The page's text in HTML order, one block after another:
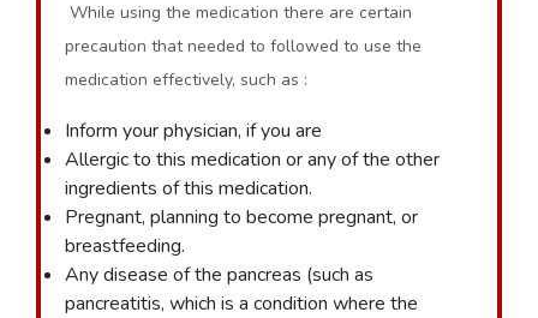
While using the medication there are certain
precaution that needed to followed to use the
medication effectively, such as :
Inform your physician, if you are
Allergic to this medication or any of the other
ingredients of this medication.
Pregnant, planning to become pregnant, or
breastfeeding.
Any disease of the pancreas (such as
pancreatitis, which is a condition where the